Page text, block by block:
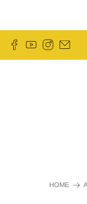
HOME